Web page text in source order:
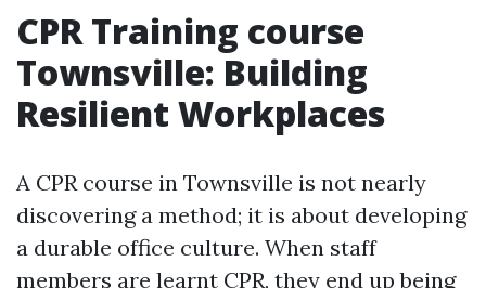
CPR Training course
Townsville: Building
Resilient Workplaces
A CPR course in Townsville is not nearly
discovering a method; it is about developing
a durable office culture. When staff
members are learnt CPR, they end up being